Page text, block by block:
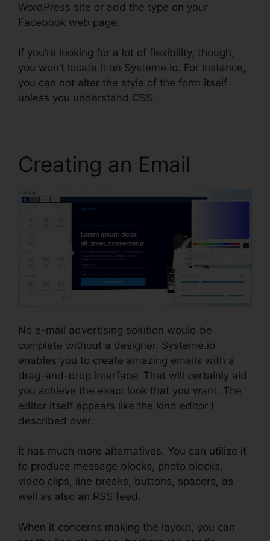
WordPress site or add the type on your
Facebook web page.
If you’re looking for a lot of flexibility, though,
you won’t locate it on Systeme.io. For instance,
you can not alter the style of the form itself
unless you understand CSS.
Creating an Email
No e-mail advertising solution would be
complete without a designer. Systeme.io
enables you to create amazing emails with a
drag-and-drop interface. That will certainly aid
you achieve the exact look that you want. The
editor itself appears like the kind editor I
described over.
It has much more alternatives. You can utilize it
to produce message blocks, photo blocks,
video clips, line breaks, buttons, spacers, as
well as also an RSS feed.
When it concerns making the layout, you can